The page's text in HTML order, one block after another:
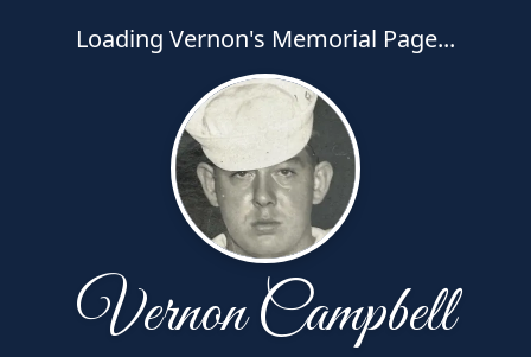
Loading Vernon's Memorial Page...
Vernon Campbell